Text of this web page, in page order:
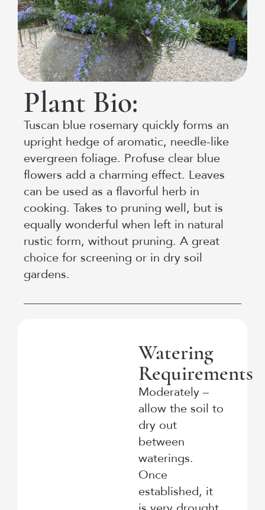
Plant Bio:
Tuscan blue rosemary quickly forms an
upright hedge of aromatic, needle-like
evergreen foliage. Profuse clear blue
flowers add a charming effect. Leaves
can be used as a flavorful herb in
cooking. Takes to pruning well, but is
equally wonderful when left in natural
rustic form, without pruning. A great
choice for screening or in dry soil
gardens.
Watering
Requirements
Moderately –
allow the soil to
dry out
between
waterings.
Once
established, it